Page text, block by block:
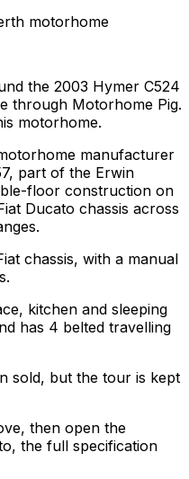
motorhome
the 2003 Hymer C524
through Motorhome Pig.
motorhome.
manufacturer
part of the Erwin
floor construction on
Ducato chassis across
chassis, with a manual
kitchen and sleeping
has 4 belted travelling
sold, but the tour is kept
then open the
the full specification